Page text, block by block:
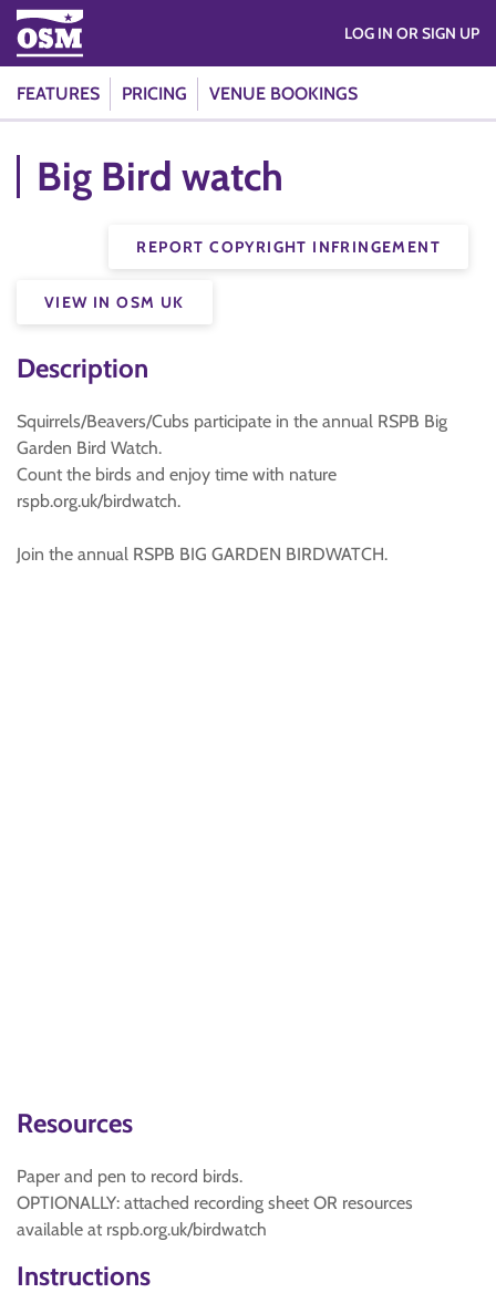
FEATURES PRICING VENUE BOOKINGS
LOG IN OR SIGN UP
Big Bird watch
REPORT COPYRIGHT INFRINGEMENT
VIEW IN OSM UK
Description
Squirrels/Beavers/Cubs participate in the annual RSPB Big
Garden Bird Watch.
Count the birds and enjoy time with nature
rspb.org.uk/birdwatch.
Join the annual RSPB BIG GARDEN BIRDWATCH.
Resources
Paper and pen to record birds.
OPTIONALLY: attached recording sheet OR resources
available at rspb.org.uk/birdwatch
Instructions